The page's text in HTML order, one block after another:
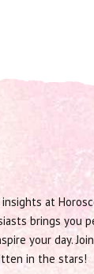
at
brings you
your day.
in the stars!